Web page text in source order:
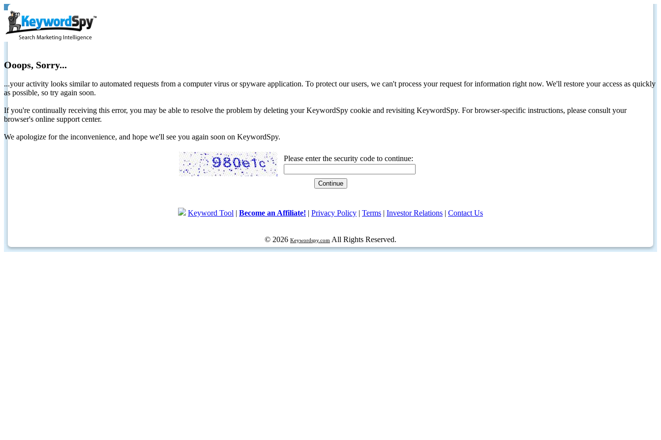
Ooops, Sorry...
...your activity looks similar to automated requests from a computer virus or spyware application. To protect our users, we can't process your request for information right now. We'll restore your access as quickly
as possible, so try again soon.
If you're continually receiving this error, you may be able to resolve the problem by deleting your KeywordSpy cookie and revisiting KeywordSpy. For browser-specific instructions, please consult your
browser's online support center.
We apologize for the inconvenience, and hope we'll see you again soon on KeywordSpy.
Please enter the security code to continue:
Keyword Tool | Become an Affiliate! | Privacy Policy | Terms | Investor Relations | Contact Us
© 2026 Keywordspy.com All Rights Reserved.